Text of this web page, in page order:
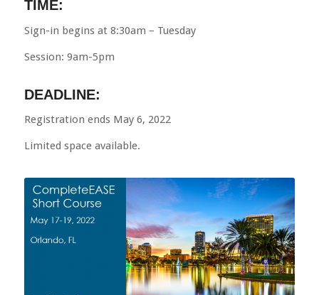
TIME:
Sign-in begins at 8:30am – Tuesday
Session: 9am-5pm
DEADLINE:
Registration ends May 6, 2022
Limited space available.